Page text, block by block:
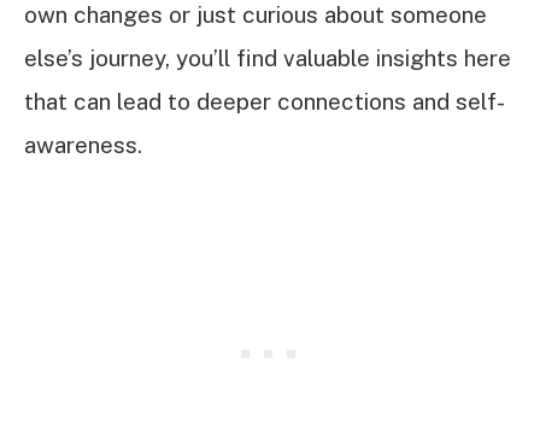
own changes or just curious about someone
else’s journey, you’ll find valuable insights here
that can lead to deeper connections and self-
awareness.